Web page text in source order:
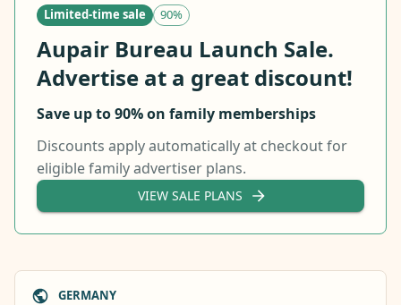
Limited-time sale 90%
Aupair Bureau Launch Sale.
Advertise at a great discount!
Save up to 90% on family memberships
Discounts apply automatically at checkout for
eligible family advertiser plans.
VIEW SALE PLANS
GERMANY